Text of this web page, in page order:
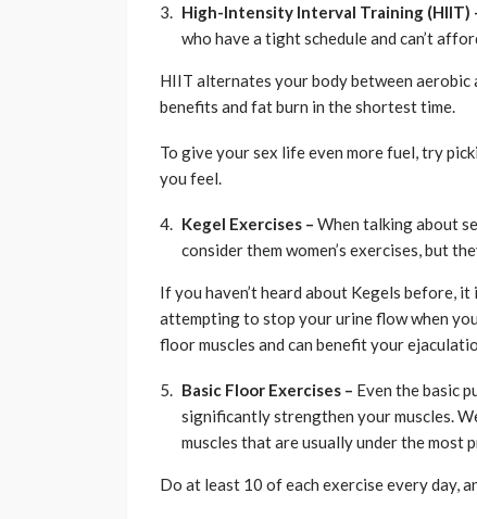
High-Intensity Interval Training (HIIT)
who have a tight schedule and can’t
HIIT alternates your body between
benefits and fat burn in the shortest time.
To give your sex life even more fuel, try
you feel.
Kegel Exercises – When talking about
consider them women’s exercises, but
If you haven’t heard about Kegels before,
attempting to stop your urine flow when
floor muscles and can benefit your
Basic Floor Exercises – Even the basic
significantly strengthen your muscles.
muscles that are usually under the most
Do at least 10 of each exercise every day,